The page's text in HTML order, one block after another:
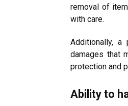
removal of
with care.
Additionally,
damages that
protection and
Ability to